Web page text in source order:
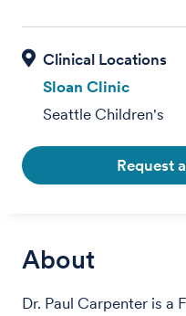
Sloan Clinic
Seattle Children's
Request
About
Dr. Paul Carpenter is a